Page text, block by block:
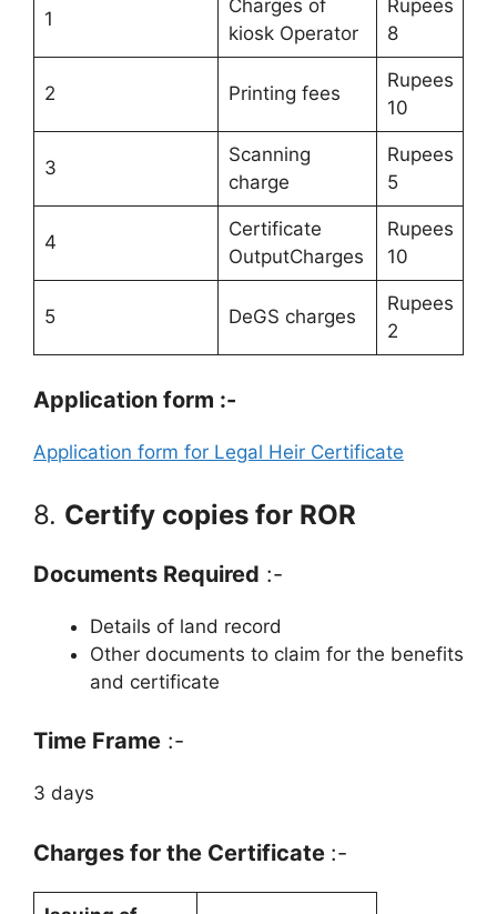
1
Charges of
kiosk Operator
Rupees
8
2 Printing fees
Rupees
10
3
Scanning
charge
Rupees
5
4
Certificate
OutputCharges
Rupees
10
5 DeGS charges
Rupees
2
Application form :-
Application form for Legal Heir Certificate
8. Certify copies for ROR
Documents Required :-
Details of land record
Other documents to claim for the benefits
and certificate
Time Frame :-
3 days
Charges for the Certificate :-